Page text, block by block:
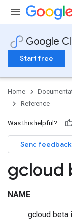
Google
Start free
Home
Reference
Was this helpful?
Send feedback
gcloud
NAME
gcloud beta